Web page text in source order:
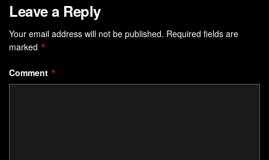
Embracing Change and
Resilience
Change is inevitable in both our personal and professional
lives. It can be unsettling and challenging, but it is also an
Leave a Reply
Your email address will not be published. Required fields are
marked *
Comment *